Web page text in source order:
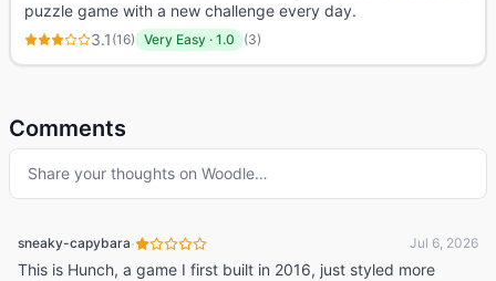
puzzle game with a new challenge every day.
3.1 (16) Very Easy · 1.0 (3)
Comments
Share your thoughts on Woodle…
sneaky-capybara· Jul 6, 2026
This is Hunch, a game I first built in 2016, just styled more